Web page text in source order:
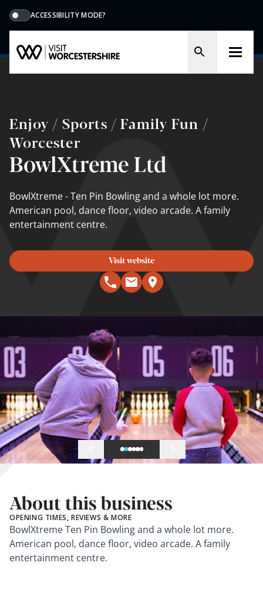
ACCESSIBILITY MODE?
Enjoy / Sports / Family Fun /
Worcester
BowlXtreme Ltd
BowlXtreme - Ten Pin Bowling and a whole lot more.
American pool, dance floor, video arcade. A family
entertainment centre.
Visit website
About this business
OPENING TIMES, REVIEWS & MORE
BowlXtreme Ten Pin Bowling and a whole lot more.
American pool, dance floor, video arcade. A family
entertainment centre.